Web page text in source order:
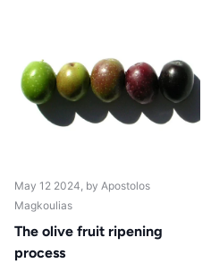
May 12 2024, by Apostolos
Magkoulias
The olive fruit ripening
process